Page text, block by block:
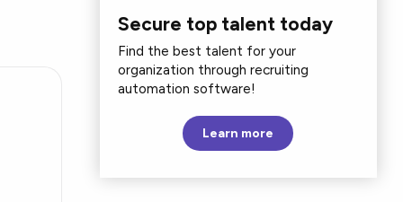
Secure top talent today
Find the best talent for your
organization through recruiting
automation software!
Learn more